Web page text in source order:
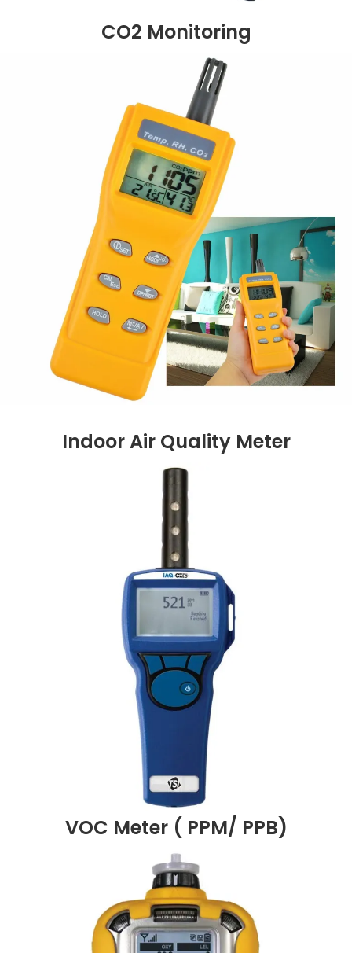
CO2 Monitoring
Indoor Air Quality Meter
VOC Meter ( PPM/ PPB)